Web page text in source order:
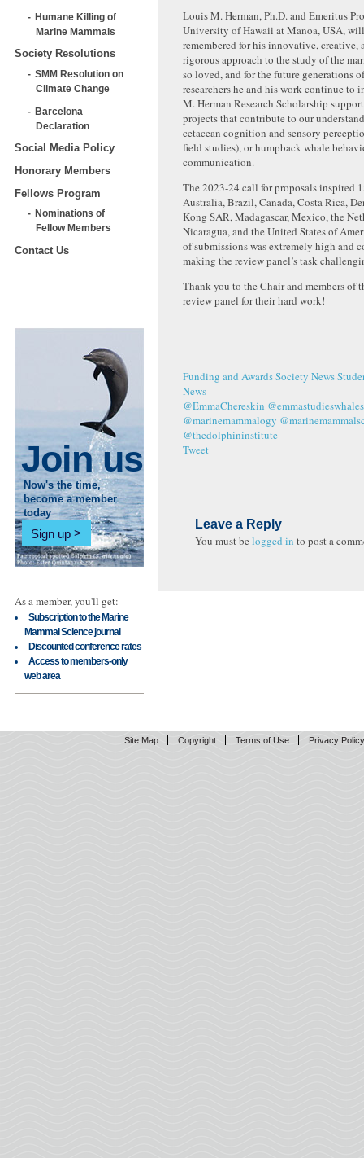
Humane Killing of
Marine Mammals
Society Resolutions
SMM Resolution on
Climate Change
Barcelona
Declaration
Social Media Policy
Honorary Members
Fellows Program
Nominations of
Fellow Members
Contact Us
Join us
Now's the time,
become a member
today
Sign up
As a member, you'll get:
Subscription to the Marine
Mammal Science journal
Discounted conference rates
Access to members-only
web area
Louis M. Herman, Ph.D. and Emeritus
University of Hawaii at Manoa, USA,
remembered for his innovative,
rigorous approach to the study of the
so loved, and for the future generations
researchers he and his work continue to
M. Herman Research Scholarship
projects that contribute to our
cetacean cognition and sensory
field studies), or humpback whale
communication.
The 2023-24 call for proposals inspired
Australia, Brazil, Canada, Costa Rica,
Kong SAR, Madagascar, Mexico, the
Nicaragua, and the United States of
of submissions was extremely high and
making the review panel’s task
Thank you to the Chair and members of
review panel for their hard work!
Funding and AwardsSociety News
News
@EmmaChereskin @emmastudieswhales
@marinemammalogy
@thedolphininstitute
Tweet
Leave a Reply
You must be logged in to post a
Site Map Copyright Terms of Use Privacy Policy